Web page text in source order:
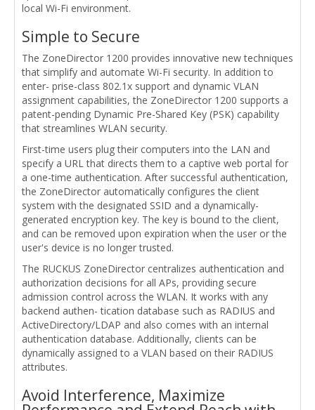
local Wi-Fi environment.
Simple to Secure
The ZoneDirector 1200 provides innovative new techniques
that simplify and automate Wi-Fi security. In addition to
enter- prise-class 802.1x support and dynamic VLAN
assignment capabilities, the ZoneDirector 1200 supports a
patent-pending Dynamic Pre-Shared Key (PSK) capability
that streamlines WLAN security.
First-time users plug their computers into the LAN and
specify a URL that directs them to a captive web portal for
a one-time authentication. After successful authentication,
the ZoneDirector automatically configures the client
system with the designated SSID and a dynamically-
generated encryption key. The key is bound to the client,
and can be removed upon expiration when the user or the
user's device is no longer trusted.
The RUCKUS ZoneDirector centralizes authentication and
authorization decisions for all APs, providing secure
admission control across the WLAN. It works with any
backend authen- tication database such as RADIUS and
ActiveDirectory/LDAP and also comes with an internal
authentication database. Additionally, clients can be
dynamically assigned to a VLAN based on their RADIUS
attributes.
Avoid Interference, Maximize